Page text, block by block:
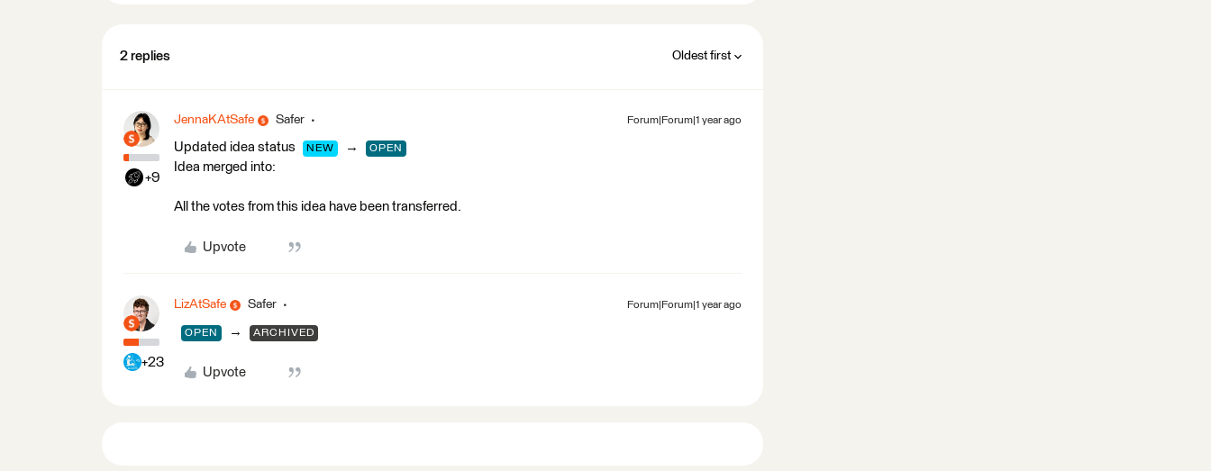
2 replies Oldest first
+9
JennaKAtSafe Safer Forum|Forum|1 year ago
Updated idea status NEW → OPEN
Idea merged into:
All the votes from this idea have been transferred.
Upvote
+23
LizAtSafe Safer Forum|Forum|1 year ago
OPEN → ARCHIVED
Upvote